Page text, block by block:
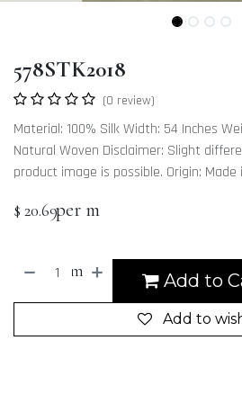
578STK2018
(0 review)
Material: 100% Silk Width: 54 Inches
Natural Woven Disclaimer: Slight
product image is possible. Origin: Made
$ 20.69per m
Add to
m
Add to